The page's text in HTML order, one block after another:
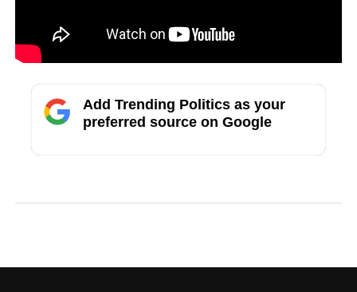
Add Trending Politics as your
preferred source on Google